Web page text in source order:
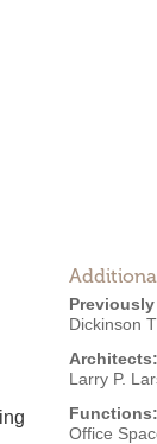
Dickinson
Architects:
Larry P.
Functions:
Office